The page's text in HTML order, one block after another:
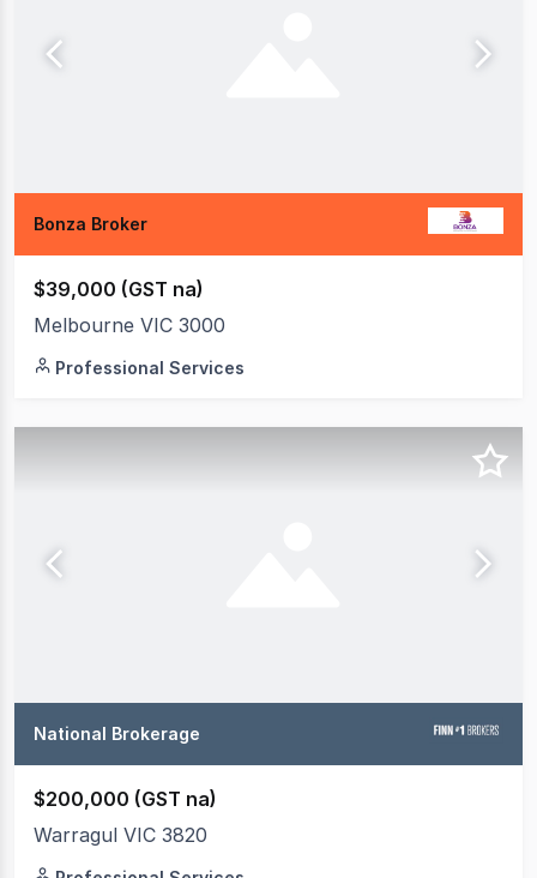
Bonza Broker
$39,000 (GST na)
Melbourne VIC 3000
Professional Services
National Brokerage
$200,000 (GST na)
Warragul VIC 3820